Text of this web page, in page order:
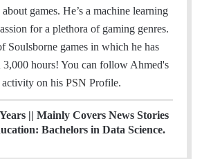
i
t
t
r
t
a
g
games. He’s a machine learning
for a plethora of gaming genres.
Soulsborne games in which he has
3,000 hours! You can follow Ahmed's
activity on his PSN Profile.
|| Mainly Covers News Stories
Bachelors in Data Science.